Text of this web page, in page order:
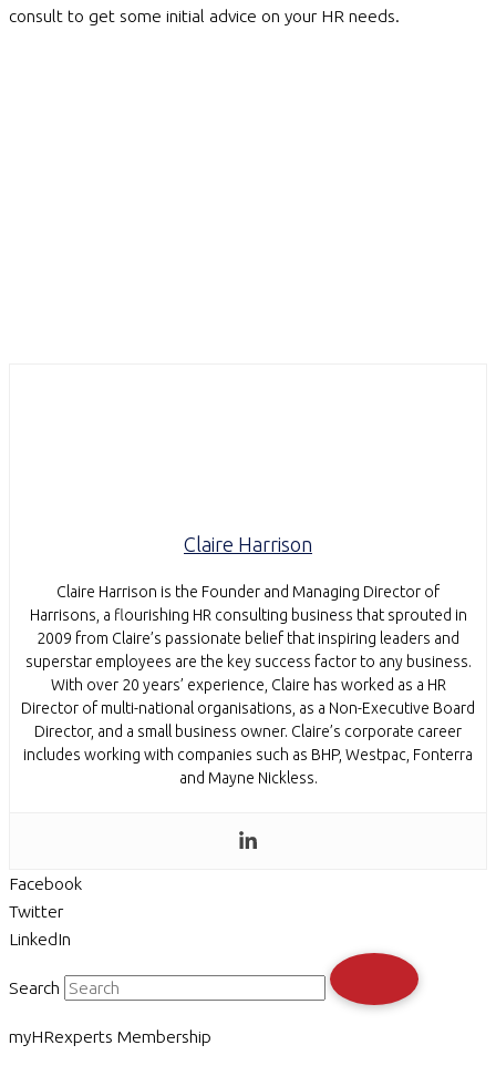
consult to get some initial advice on your HR needs.
Claire Harrison
Claire Harrison is the Founder and Managing Director of
Harrisons, a flourishing HR consulting business that sprouted in
2009 from Claire’s passionate belief that inspiring leaders and
superstar employees are the key success factor to any business.
With over 20 years’ experience, Claire has worked as a HR
Director of multi-national organisations, as a Non-Executive Board
Director, and a small business owner. Claire’s corporate career
includes working with companies such as BHP, Westpac, Fonterra
and Mayne Nickless.
Facebook
Twitter
LinkedIn
Search
myHRexperts Membership